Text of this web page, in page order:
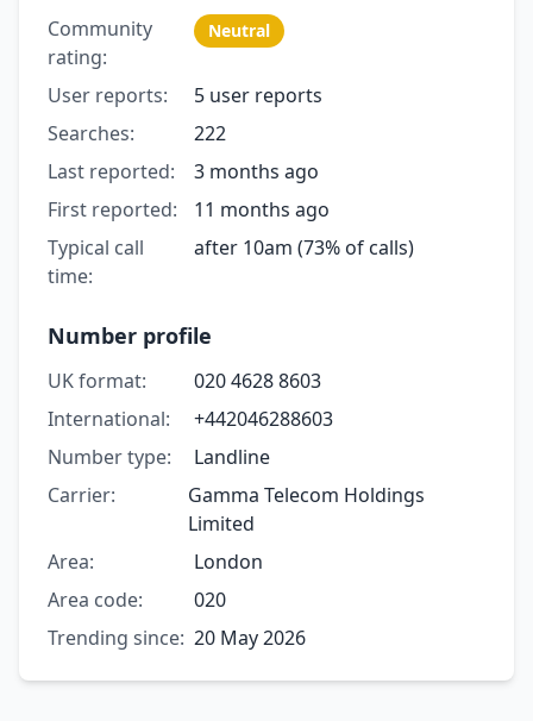
Community
rating:
Neutral
User reports:
5 user reports
Searches:
222
Last reported:
3 months ago
First reported:
11 months ago
Typical call
time:
after 10am (73% of calls)
Number profile
UK format:
020 4628 8603
International:
+442046288603
Number type:
Landline
Carrier:
Gamma Telecom Holdings
Limited
Area:
London
Area code:
020
Trending since: 20 May 2026